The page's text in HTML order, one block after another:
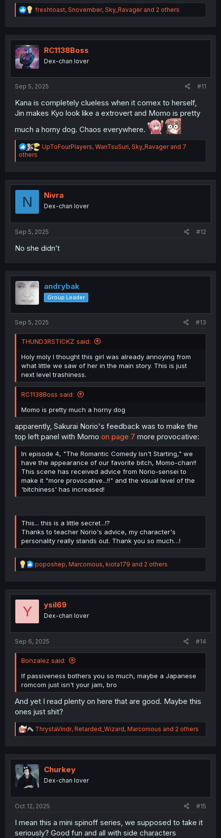
R
e
t
i
o
n
freshtoast, Snovember, Sky_Ravagerand 2 others
RC1138Boss
Dex-chan lover
Sep 5, 2025 #11
Kana is completely clueless when it comex to herself,
Jin makes Kyo look like a extrovert and Momo is pretty
much a horny dog. Chaos everywhere.
R
a
i
o
s
UpToFourPlayers, WanTsuSuri, Sky_Ravagerand 7
others
N Nivra
Dex-chan lover
Sep 5, 2025 #12
No she didn’t
andrybak
Group Leader
Sep 5, 2025 #13
THUND3RSTICKZ said:
Holy moly I thought this girl was already annoying from
what little we saw of her in the main story. This is just
next level trashiness.
RC1138Boss said:
Momo is pretty much a horny dog
apparently, Sakurai Norio's feedback was to make the
top left panel with Momo on page 7 more provocative:
In episode 4, "The Romantic Comedy Isn't Starting," we
have the appearance of our favorite bitch, Momo-chan!!
This scene has received advice from Norio-sensei to
make it "more provocative...!!" and the visual level of the
'bitchiness' has increased!
This... this is a little secret...!?
Thanks to teacher Norio's advice, my character's
personality really stands out. Thank you so much…!
R
e
t
poposhep, Marconious, kiota179 and 2 others
Y ysil69
Dex-chan lover
Sep 6, 2025 #14
Bonzalez said:
If passiveness bothers you so much, maybe a Japanese
romcom just isn't your jam, bro
And yet I read plenty on here that are good. Maybe this
ones just shit?
R
e
t
i
o
n
ThrystaVindr, Retarded_Wizard, Marconious and 2 others
Churkey
Dex-chan lover
Oct 12, 2025 #15
I mean this a mini spinoff series, we supposed to take it
seriously? Good fun and all with side characters